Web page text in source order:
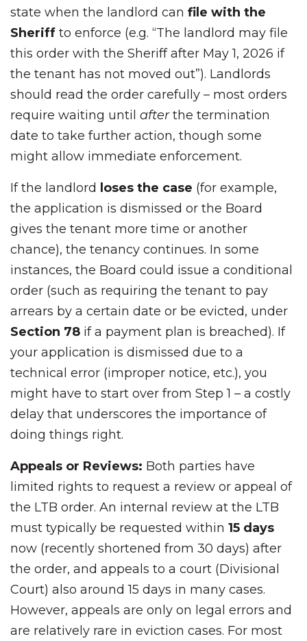
state when the landlord can file with the
Sheriff to enforce (e.g. “The landlord may file
this order with the Sheriff after May 1, 2026 if
the tenant has not moved out”). Landlords
should read the order carefully – most orders
require waiting until afterthe termination
date to take further action, though some
might allow immediate enforcement.
If the landlord loses the case (for example,
the application is dismissed or the Board
gives the tenant more time or another
chance), the tenancy continues. In some
instances, the Board could issue a conditional
order (such as requiring the tenant to pay
arrears by a certain date or be evicted, under
Section 78 if a payment plan is breached). If
your application is dismissed due to a
technical error (improper notice, etc.), you
might have to start over from Step 1 – a costly
delay that underscores the importance of
doing things right.
Appeals or Reviews: Both parties have
limited rights to request a review or appeal of
the LTB order. An internal review at the LTB
must typically be requested within 15 days
now (recently shortened from 30 days) after
the order, and appeals to a court (Divisional
Court) also around 15 days in many cases.
However, appeals are only on legal errors and
are relatively rare in eviction cases. For most